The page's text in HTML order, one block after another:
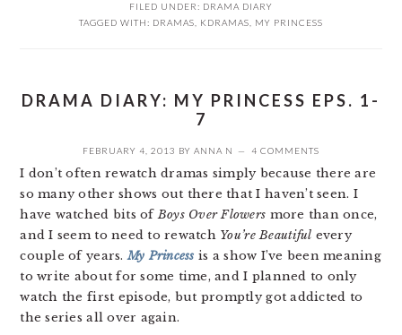
FILED UNDER: DRAMA DIARY
TAGGED WITH: DRAMAS, KDRAMAS, MY PRINCESS
DRAMA DIARY: MY PRINCESS EPS. 1-
7
FEBRUARY 4, 2013 BY ANNA N 4 COMMENTS
I don’t often rewatch dramas simply because there are
so many other shows out there that I haven’t seen. I
have watched bits ofBoys Over Flowers more than once,
and I seem to need to rewatch You’re Beautiful every
couple of years.My Princess is a show I’ve been meaning
to write about for some time, and I planned to only
watch the first episode, but promptly got addicted to
the series all over again.